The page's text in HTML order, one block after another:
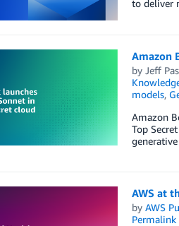
to deliver
Amazon
by Jeff
models,
Amazon
Top
AWS at
by AWS
Permalink